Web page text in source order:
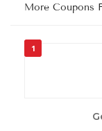
More Coupons
1